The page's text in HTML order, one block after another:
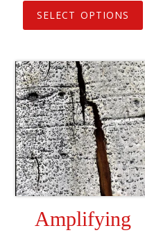
SELECT OPTIONS
Amplifying